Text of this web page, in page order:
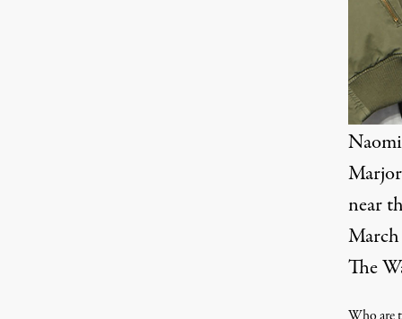
near
The